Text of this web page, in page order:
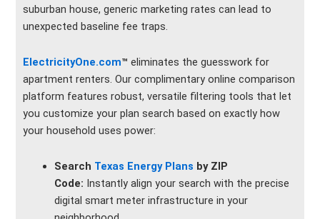
suburban house, generic marketing rates can lead to
unexpected baseline fee traps.
ElectricityOne.com™ eliminates the guesswork for
apartment renters. Our complimentary online comparison
platform features robust, versatile filtering tools that let
you customize your plan search based on exactly how
your household uses power:
Search Texas Energy Plans by ZIP
Code: Instantly align your search with the precise
digital smart meter infrastructure in your